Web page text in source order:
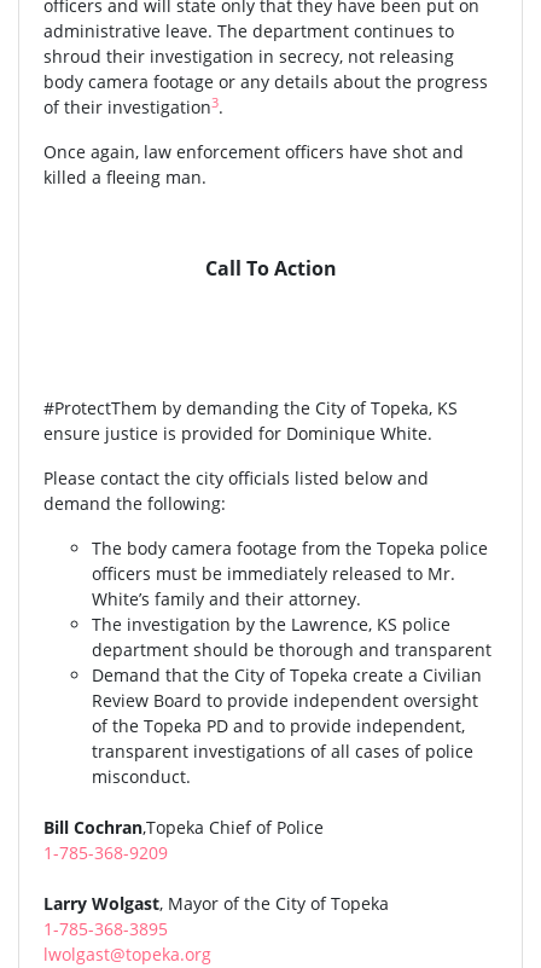
officers and will state only that they have been put on
administrative leave. The department continues to
shroud their investigation in secrecy, not releasing
body camera footage or any details about the progress
of their investigation3.
Once again, law enforcement officers have shot and
killed a fleeing man.
Call To Action
#ProtectThem by demanding the City of Topeka, KS
ensure justice is provided for Dominique White.
Please contact the city officials listed below and
demand the following:
The body camera footage from the Topeka police
officers must be immediately released to Mr.
White’s family and their attorney.
The investigation by the Lawrence, KS police
department should be thorough and transparent
Demand that the City of Topeka create a Civilian
Review Board to provide independent oversight
of the Topeka PD and to provide independent,
transparent investigations of all cases of police
misconduct.
Bill Cochran,Topeka Chief of Police
1-785-368-9209
Larry Wolgast, Mayor of the City of Topeka
1-785-368-3895
lwolgast@topeka.org